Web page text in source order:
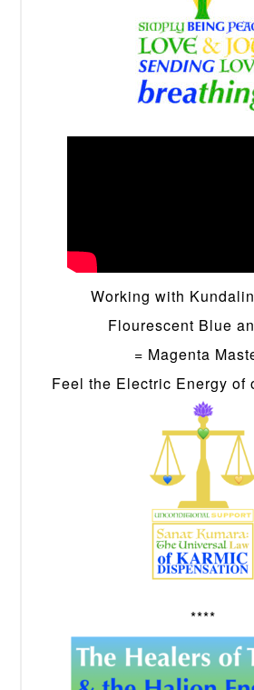
Working with
Flourescent Blue
= Magenta
Feel the Electric Energy of
****